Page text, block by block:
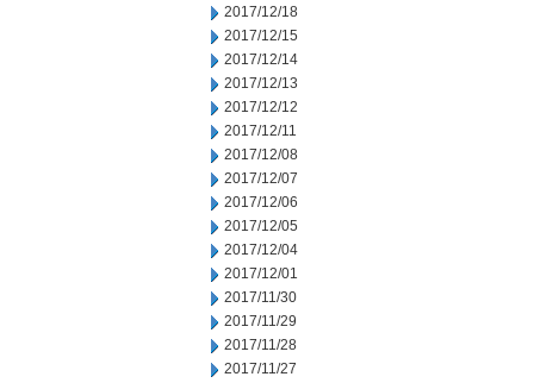
2017/12/18
2017/12/15
2017/12/14
2017/12/13
2017/12/12
2017/12/11
2017/12/08
2017/12/07
2017/12/06
2017/12/05
2017/12/04
2017/12/01
2017/11/30
2017/11/29
2017/11/28
2017/11/27